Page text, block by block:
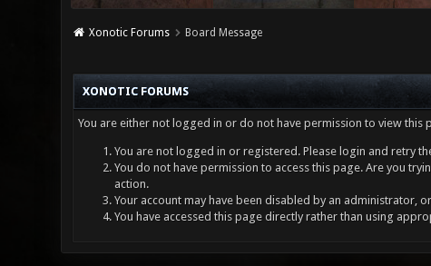
Xonotic Forums Board Message
XONOTIC FORUMS
You are either not logged in or do not have permission to view
You are not logged in or registered. Please login and retry
You do not have permission to access this page. Are you
action.
Your account may have been disabled by an administrator,
You have accessed this page directly rather than using